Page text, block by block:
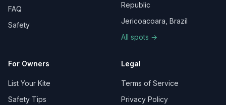
FAQ
Safety
Republic
Jericoacoara, Brazil
All spots →
For Owners
List Your Kite
Safety Tips
Legal
Terms of Service
Privacy Policy